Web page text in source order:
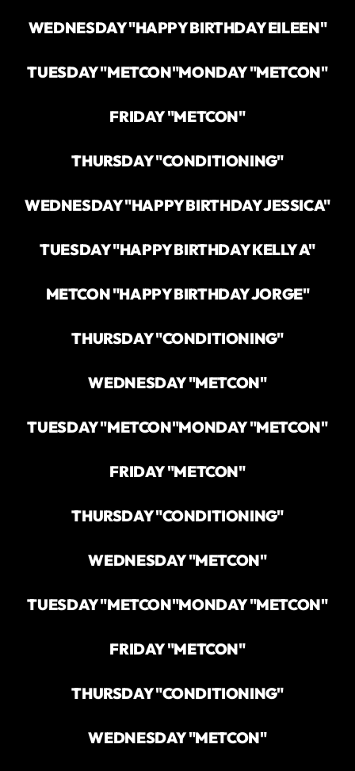
WEDNESDAY "HAPPY BIRTHDAY EILEEN"
TUESDAY "METCON"MONDAY "METCON"
FRIDAY "METCON"
THURSDAY "CONDITIONING"
WEDNESDAY "HAPPY BIRTHDAY JESSICA"
TUESDAY "HAPPY BIRTHDAY KELLY A"
METCON "HAPPY BIRTHDAY JORGE"
THURSDAY "CONDITIONING"
WEDNESDAY "METCON"
TUESDAY "METCON"MONDAY "METCON"
FRIDAY "METCON"
THURSDAY "CONDITIONING"
WEDNESDAY "METCON"
TUESDAY "METCON"MONDAY "METCON"
FRIDAY "METCON"
THURSDAY "CONDITIONING"
WEDNESDAY "METCON"